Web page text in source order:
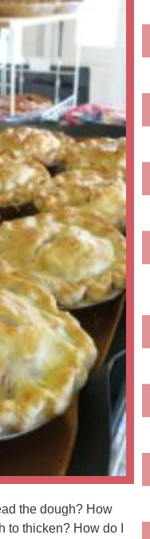
the dough? How
to thicken? How do I